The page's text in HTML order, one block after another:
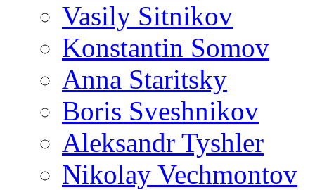
Vasily Sitnikov
Konstantin Somov
Anna Staritsky
Boris Sveshnikov
Aleksandr Tyshler
Nikolay Vechmontov